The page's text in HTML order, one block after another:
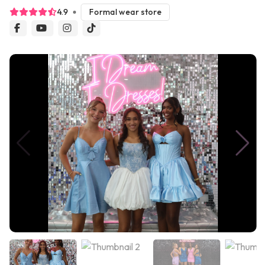
4.9 Formal wear store